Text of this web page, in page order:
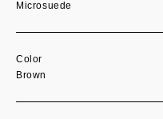
Microsuede
Color
Brown